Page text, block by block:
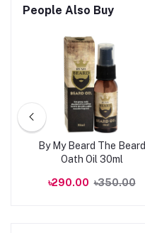
People Also Buy
By My Beard The Beard
Oath Oil 30ml
৳290.00 ৳350.00